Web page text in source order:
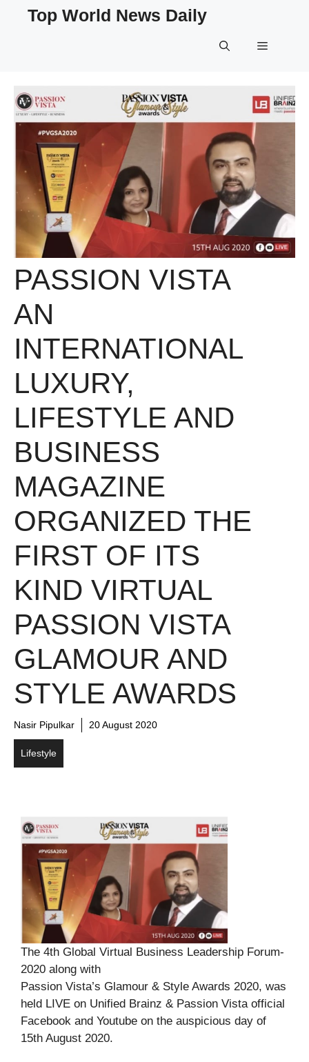
Top World News Daily
Menu
PASSION VISTA
AN
INTERNATIONAL
LUXURY,
LIFESTYLE AND
BUSINESS
MAGAZINE
ORGANIZED THE
FIRST OF ITS
KIND VIRTUAL
PASSION VISTA
GLAMOUR AND
STYLE AWARDS
Nasir Pipulkar 20 August 2020
Lifestyle
The 4th Global Virtual Business Leadership Forum-
2020 along with
Passion Vista’s Glamour & Style Awards 2020, was
held LIVE on Unified Brainz & Passion Vista official
Facebook and Youtube on the auspicious day of
15th August 2020.